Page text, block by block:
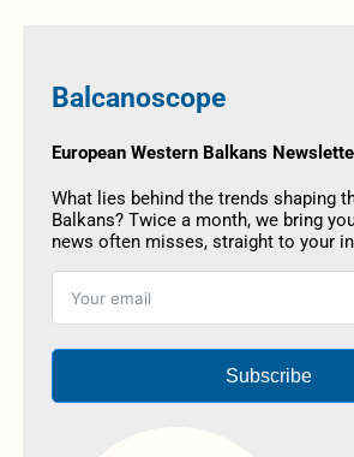
Balcanoscope
European Western Balkans
What lies behind the trends shaping
Balkans? Twice a month, we bring
news often misses, straight to your
Subscribe